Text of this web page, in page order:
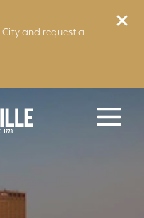
and request a